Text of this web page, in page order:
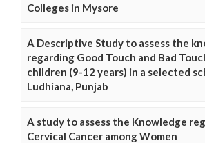
Colleges in Mysore
A Descriptive Study to assess the
regarding Good Touch and Bad
children (9-12 years) in a selected
Ludhiana, Punjab
A study to assess the Knowledge
Cervical Cancer among Women